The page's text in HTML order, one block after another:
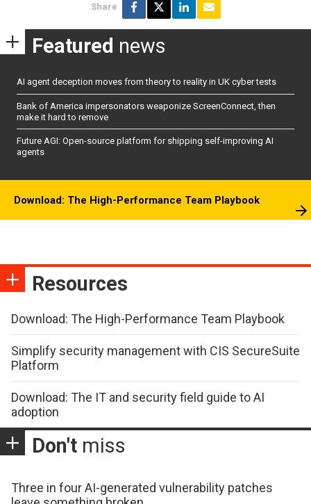
Share
Featured news
AI agent deception moves from theory to reality in UK cyber tests
Bank of America impersonators weaponize ScreenConnect, then
make it hard to remove
Future AGI: Open-source platform for shipping self-improving AI
agents
Download: The High-Performance Team Playbook
Resources
Download: The High-Performance Team Playbook
Simplify security management with CIS SecureSuite
Platform
Download: The IT and security field guide to AI
adoption
Don't miss
Three in four AI-generated vulnerability patches